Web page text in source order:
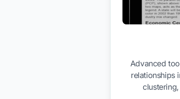
Advanced
relationships